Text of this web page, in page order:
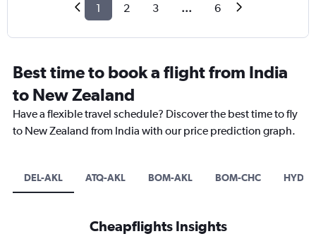
1 2 3 ... 6
Best time to book a flight from India
to New Zealand
Have a flexible travel schedule? Discover the best time to fly
to New Zealand from India with our price prediction graph.
DEL-AKL ATQ-AKL BOM-AKL BOM-CHC HYD-
Cheapflights Insights